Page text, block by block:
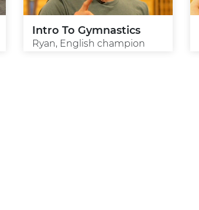
Intro To Gymnastics
Ryan, English champion